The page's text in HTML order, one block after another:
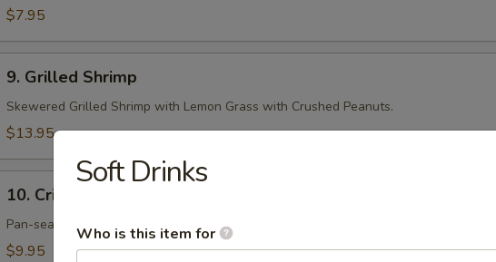
Roll$7.95
Grilled
Shrimp
9. Grilled Shrimp
Skewered Grilled Shrimp with Lemon Grass with Crushed Peanuts.
$13.95
Crispy
Crepe
10. Crispy Crepe
Pan-seared Rice Flour Filled with Shrimp, Pork, Sweet Onion and Bean Sprouts.
$9.95
Soft Drinks
Who is this item for